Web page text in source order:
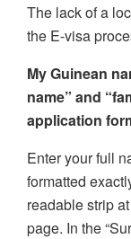
The lack of a
the E-visa
My Guinean
name” and
application
Enter your full
formatted
readable strip
page. In the